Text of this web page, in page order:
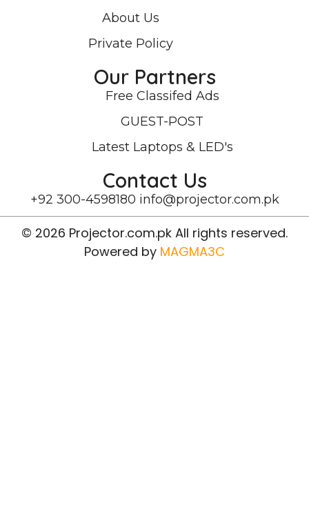
About Us
Private Policy
Our Partners
Free Classifed Ads
GUEST-POST
Latest Laptops & LED's
Contact Us
+92 300-4598180 info@projector.com.pk
© 2026 Projector.com.pk All rights reserved.
Powered by MAGMA3C